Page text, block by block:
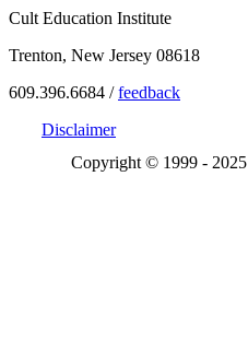
Cult Education Institute
Trenton, New Jersey 08618
609.396.6684 /feedback
Disclaimer
Copyright © 1999 - 2025